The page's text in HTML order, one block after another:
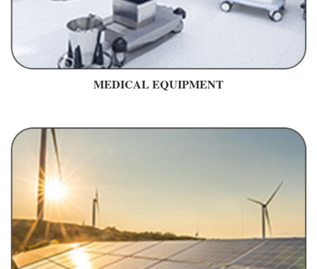
MEDICAL EQUIPMENT